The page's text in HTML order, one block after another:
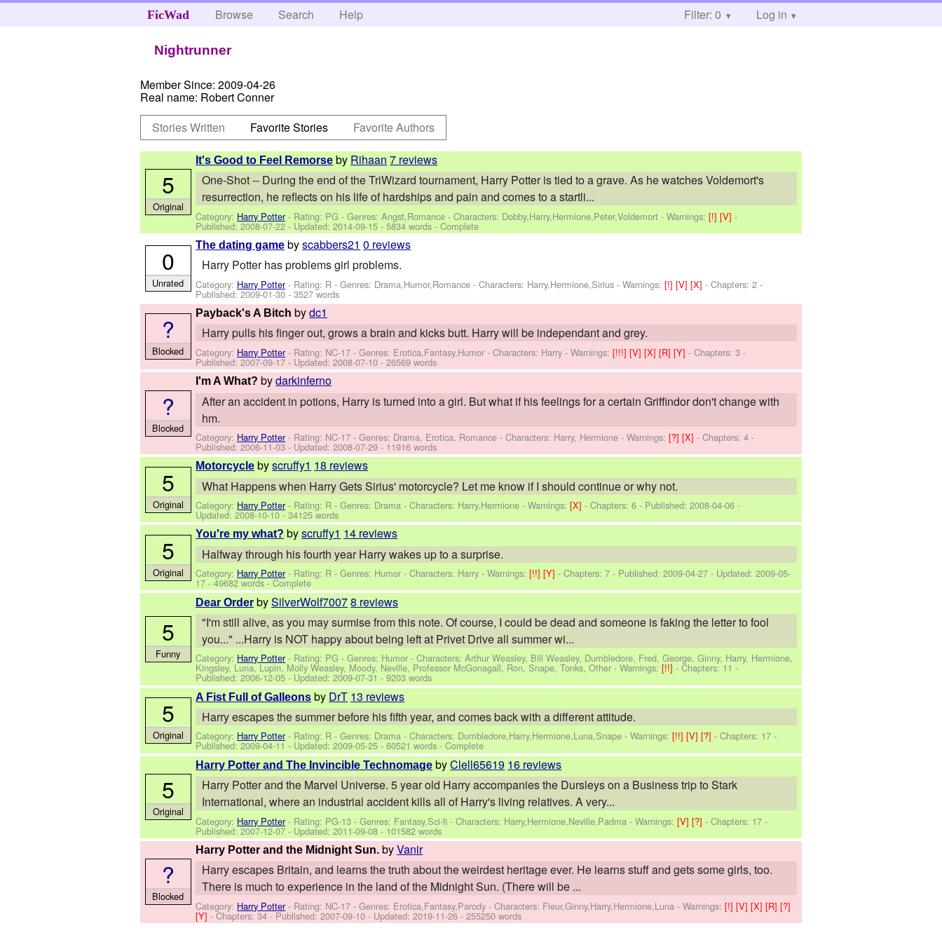
FicWad Browse Search Help Filter: 0 Log in
Nightrunner
Member Since: 2009-04-26
Real name: Robert Conner
Stories Written
Favorite Stories Favorite Authors
It's Good to Feel Remorse by Rihaan 7 reviews
One-Shot -- During the end of the TriWizard tournament, Harry Potter is tied to a grave. As he watches Voldemort's
resurrection, he reflects on his life of hardships and pain and comes to a startli...
Category: Harry Potter- Rating: PG - Genres: Angst,Romance -Characters: Dobby,Harry,Hermione,Peter,Voldemort -Warnings:[!][V]-
Published:2008-07-22- Updated:2014-09-15 - 5834 words - Complete
5
Original
The dating game byscabbers21 0 reviews
Harry Potter has problems girl problems.
Category: Harry Potter- Rating: R - Genres: Drama,Humor,Romance -Characters: Harry,Hermione,Sirius -Warnings:[!][V][X]- Chapters: 2 -
Published:2009-01-30- 3527 words
0
Unrated
Payback's A Bitch bydc1
Harry pulls his finger out, grows a brain and kicks butt. Harry will be independant and grey.
Category: Harry Potter- Rating: NC-17 - Genres: Erotica,Fantasy,Humor -Characters: Harry -Warnings:[!!!][V][X][R][Y]- Chapters: 3 -
Published:2007-09-17- Updated:2008-07-10 - 26569 words
?
Blocked
I'm A What? bydarkinferno
After an accident in potions, Harry is turned into a girl. But what if his feelings for a certain Griffindor don't change with
hm.
Category: Harry Potter- Rating: NC-17 - Genres: Drama, Erotica, Romance -Characters: Harry, Hermione -Warnings:[?][X]- Chapters: 4 -
Published:2006-11-03- Updated:2008-07-29 - 11916 words
?
Blocked
Motorcycle byscruffy1 18 reviews
What Happens when Harry Gets Sirius' motorcycle? Let me know if I should continue or why not.
Category: Harry Potter- Rating: R - Genres: Drama -Characters: Harry,Hermione -Warnings:[X]- Chapters: 6 - Published:2008-04-06 -
Updated:2008-10-10- 34125 words
5
Original
You're my what? byscruffy1 14 reviews
Halfway through his fourth year Harry wakes up to a surprise.
Category: Harry Potter- Rating: R - Genres: Humor -Characters: Harry -Warnings:[!!][Y]- Chapters: 7 - Published:2009-04-27 - Updated:2009-05-
17 - 49682 words - Complete
5
Original
Dear Order bySilverWolf70078 reviews
"I'm still alive, as you may surmise from this note. Of course, I could be dead and someone is faking the letter to fool
you..." ...Harry is NOT happy about being left at Privet Drive all summer wi...
Category: Harry Potter- Rating: PG - Genres: Humor -Characters: Arthur Weasley, Bill Weasley, Dumbledore, Fred, George, Ginny, Harry, Hermione,
Kingsley, Luna, Lupin, Molly Weasley, Moody, Neville, Professor McGonagall, Ron, Snape, Tonks, Other -Warnings:[!!]- Chapters: 11 -
Published:2006-12-05 - Updated:2009-07-31 - 9203 words
5
Funny
A Fist Full of Galleons by DrT 13 reviews
Harry escapes the summer before his fifth year, and comes back with a different attitude.
Category: Harry Potter- Rating: R - Genres: Drama -Characters: Dumbledore,Harry,Hermione,Luna,Snape -Warnings:[!!][V][?]- Chapters: 17 -
Published:2009-04-11 - Updated:2009-05-25 - 60521 words - Complete
5
Original
Harry Potter and The Invincible Technomage byClell65619 16 reviews
Harry Potter and the Marvel Universe. 5 year old Harry accompanies the Dursleys on a Business trip to Stark
International, where an industrial accident kills all of Harry's living relatives. A very...
Category: Harry Potter- Rating: PG-13 - Genres: Fantasy,Sci-fi -Characters: Harry,Hermione,Neville,Padma -Warnings:[V][?]- Chapters: 17 -
Published:2007-12-07- Updated:2011-09-08 - 101582 words
5
Original
Harry Potter and the Midnight Sun. byVanir
Harry escapes Britain, and learns the truth about the weirdest heritage ever. He learns stuff and gets some girls, too.
There is much to experience in the land of the Midnight Sun. (There will be ...
Category: Harry Potter- Rating: NC-17 - Genres: Erotica,Fantasy,Parody -Characters: Fleur,Ginny,Harry,Hermione,Luna -Warnings:[!][V][X][R][?]
[Y]- Chapters: 34 - Published:2007-09-10 - Updated:2019-11-26 - 255250 words
?
Blocked